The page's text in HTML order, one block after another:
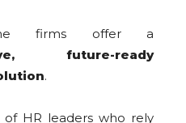
firms offer a
future-ready
.
of HR leaders who rely